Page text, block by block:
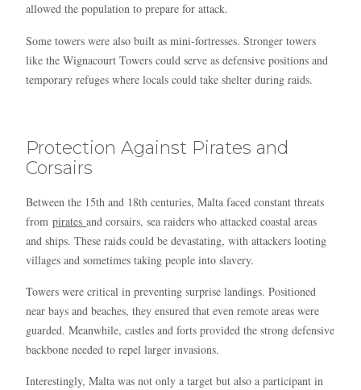
allowed the population to prepare for attack.
Some towers were also built as mini-fortresses. Stronger towers
like the Wignacourt Towers could serve as defensive positions and
temporary refuges where locals could take shelter during raids.
Protection Against Pirates and
Corsairs
Between the 15th and 18th centuries, Malta faced constant threats
frompiratesand corsairs, sea raiders who attacked coastal areas
and ships. These raids could be devastating, with attackers looting
villages and sometimes taking people into slavery.
Towers were critical in preventing surprise landings. Positioned
near bays and beaches, they ensured that even remote areas were
guarded. Meanwhile, castles and forts provided the strong defensive
backbone needed to repel larger invasions.
Interestingly, Malta was not only a target but also a participant in